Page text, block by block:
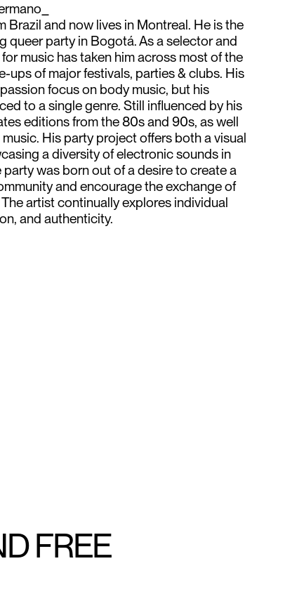
Brazil and now lives in Montreal. He is the
queer party in Bogotá. As a selector and
music has taken him across most of the
ups of major festivals, parties & clubs. His
focus on body music, but his
to a single genre. Still influenced by his
editions from the 80s and 90s, as well
His party project offers both a visual
a diversity of electronic sounds in
was born out of a desire to create a
and encourage the exchange of
artist continually explores individual
and authenticity.
FREE